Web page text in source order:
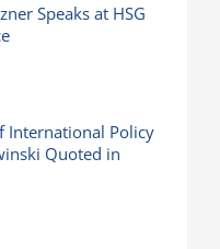
Speaks at HSG
International Policy
Quoted in